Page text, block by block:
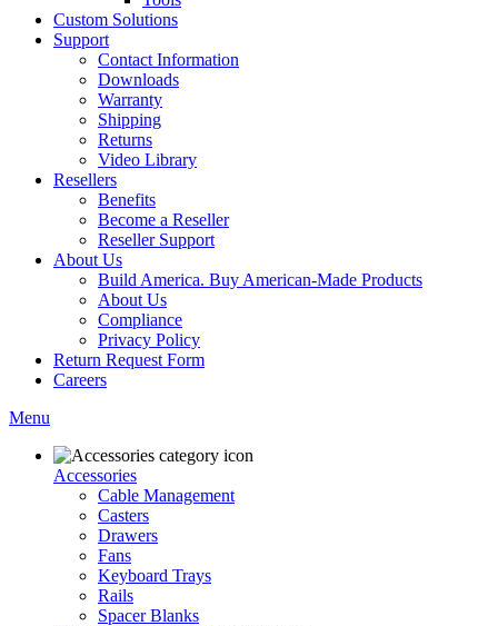
Custom Solutions
Support
Contact Information
Downloads
Warranty
Shipping
Returns
Video Library
Resellers
Benefits
Become a Reseller
Reseller Support
About Us
Build America. Buy American-Made Products
About Us
Compliance
Privacy Policy
Return Request Form
Careers
Menu
Accessories
Cable Management
Casters
Drawers
Fans
Keyboard Trays
Rails
Spacer Blanks